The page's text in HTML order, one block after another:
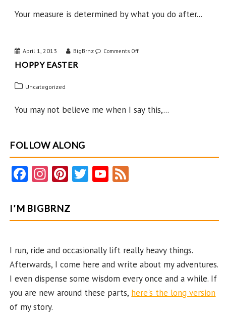
of
Your measure is determined by what you do after...
April 1, 2013 BigBrnz Comments Offon
HOPPY EASTER
Uncategorized
You may not believe me when I say this,...
FOLLOW ALONG
Fa
b
o
k
In
ag
ra
Pi
er
es
T
er
Y
T
b
e
C
ha
d
I’M BIGBRNZ
I run, ride and occasionally lift really heavy things.
Afterwards, I come here and write about my adventures.
I even dispense some wisdom every once and a while. If
you are new around these parts, here's the long version
of my story.